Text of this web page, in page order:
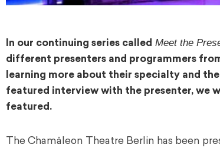
In our continuing series called Meet the
different presenters and programmers
learning more about their specialty and
featured interview with the presenter, we
featured.
The Chamāleon Theatre Berlin has been